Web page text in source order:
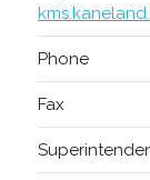
Phone
Fax